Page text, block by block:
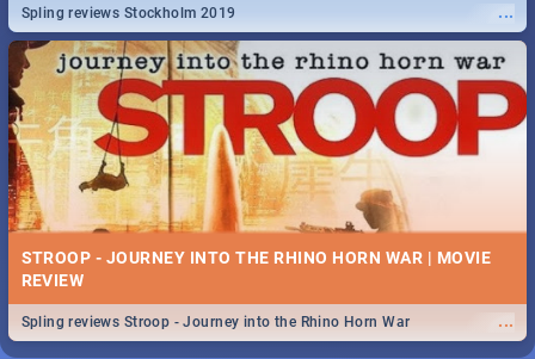
...
Spling reviews Stockholm 2019
STROOP - JOURNEY INTO THE RHINO HORN WAR | MOVIE
REVIEW
...
Spling reviews Stroop - Journey into the Rhino Horn War